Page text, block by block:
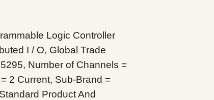
Logic Controller
I / O, Global Trade
Number of Channels =
2 Current, Sub-Brand =
Product And